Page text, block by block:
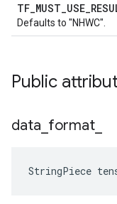
Defaults to "NHWC".
Public
data format
StringPiece